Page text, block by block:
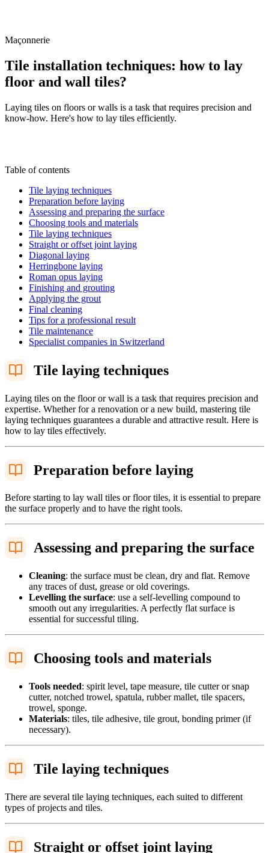
Maçonnerie
Tile installation techniques: how to lay
floor and wall tiles?
Laying tiles on floors or walls is a task that requires precision and
know-how. Here's how to lay tiles efficiently.
Table of contents
Tile laying techniques
Preparation before laying
Assessing and preparing the surface
Choosing tools and materials
Tile laying techniques
Straight or offset joint laying
Diagonal laying
Herringbone laying
Roman opus laying
Finishing and grouting
Applying the grout
Final cleaning
Tips for a professional result
Tile maintenance
Specialist companies in Switzerland
Tile laying techniques
Laying tiles on the floor or wall is a task that requires precision and
expertise. Whether for a renovation or a new build, mastering tile
laying techniques guarantees a durable and attractive result. Here is
how to lay tiles effectively.
Preparation before laying
Before starting to lay wall tiles or floor tiles, it is essential to prepare
the surface properly and to have the right tools.
Assessing and preparing the surface
Cleaning: the surface must be clean, dry and flat. Remove
any traces of dust, grease or old coverings.
Levelling the surface: use a self-levelling compound to
smooth out any irregularities. A perfectly flat surface is
essential for successful tiling.
Choosing tools and materials
Tools needed: spirit level, tape measure, tile cutter or snap
cutter, notched trowel, spatula, rubber mallet, tile spacers,
trowel, sponge.
Materials: tiles, tile adhesive, tile grout, bonding primer (if
necessary).
Tile laying techniques
There are several tile laying techniques, each suited to different
types of projects and tiles.
Straight or offset joint laying